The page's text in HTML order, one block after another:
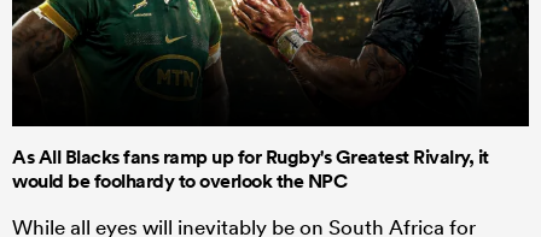
As All Blacks fans ramp up for Rugby's Greatest Rivalry, it
would be foolhardy to overlook the NPC
While all eyes will inevitably be on South Africa for